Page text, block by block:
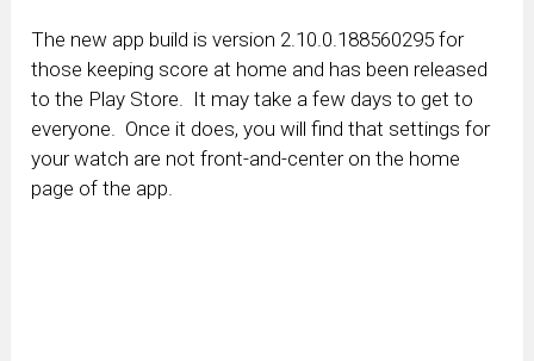
The new app build is version 2.10.0.188560295 for
those keeping score at home and has been released
to the Play Store. It may take a few days to get to
everyone. Once it does, you will find that settings for
your watch are not front-and-center on the home
page of the app.